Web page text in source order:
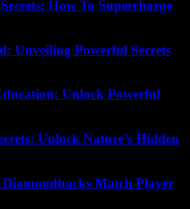
How To Supercharge
Unveiling Powerful Secrets
Unlock Powerful
Unlock Nature’s Hidden
Match Player